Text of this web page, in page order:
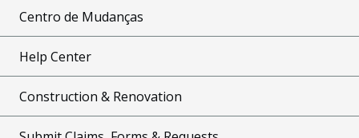
Centro de Mudanças
Help Center
Construction & Renovation